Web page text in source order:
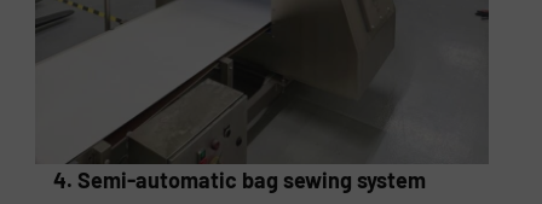
4. Semi-automatic bag sewing system